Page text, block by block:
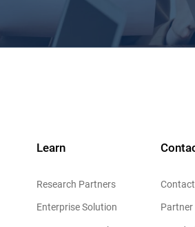
Learn
Research Partners
Enterprise Solution Partner